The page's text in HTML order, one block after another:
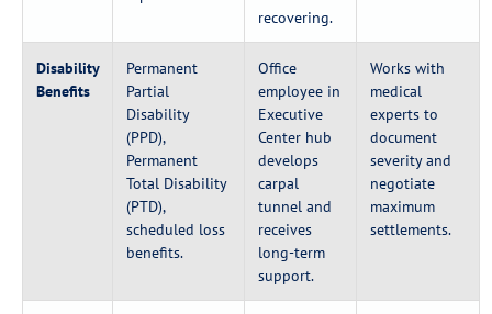
recovering.
Disability
Benefits
Permanent
Partial
Disability
(PPD),
Permanent
Total Disability
(PTD),
scheduled loss
benefits.
Office
employee in
Executive
Center hub
develops
carpal
tunnel and
receives
long-term
support.
Works with
medical
experts to
document
severity and
negotiate
maximum
settlements.